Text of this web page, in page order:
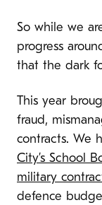
So while we
progress
that the dark
This year
fraud,
contracts. We
City’s School
military
defence